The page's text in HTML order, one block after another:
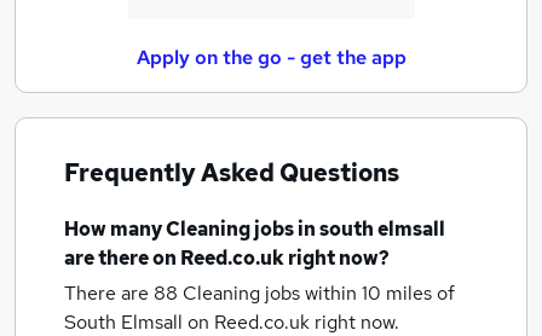
Apply on the go - get the app
Frequently Asked Questions
How manyCleaning jobsin south elmsall
are there on Reed.co.uk right now?
There are 88 Cleaning jobs within 10 miles of
South Elmsall on Reed.co.uk right now.